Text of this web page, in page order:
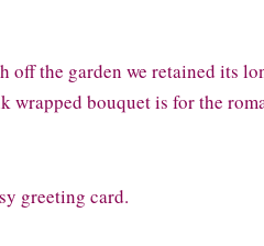
off the garden we retained its
wrapped bouquet is for the
greeting card.